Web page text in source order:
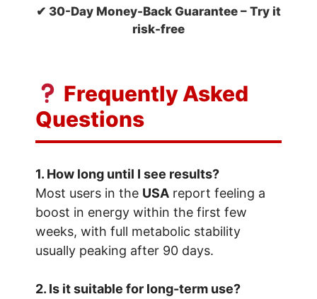
✔ 30-Day Money-Back Guarantee – Try it
risk-free
Frequently Asked
Questions
1. How long until I see results?
Most users in the USA report feeling a
boost in energy within the first few
weeks, with full metabolic stability
usually peaking after 90 days.
2. Is it suitable for long-term use?